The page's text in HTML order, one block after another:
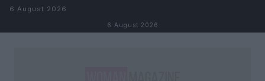
Skip to content
6 August 2026
6 August 2026